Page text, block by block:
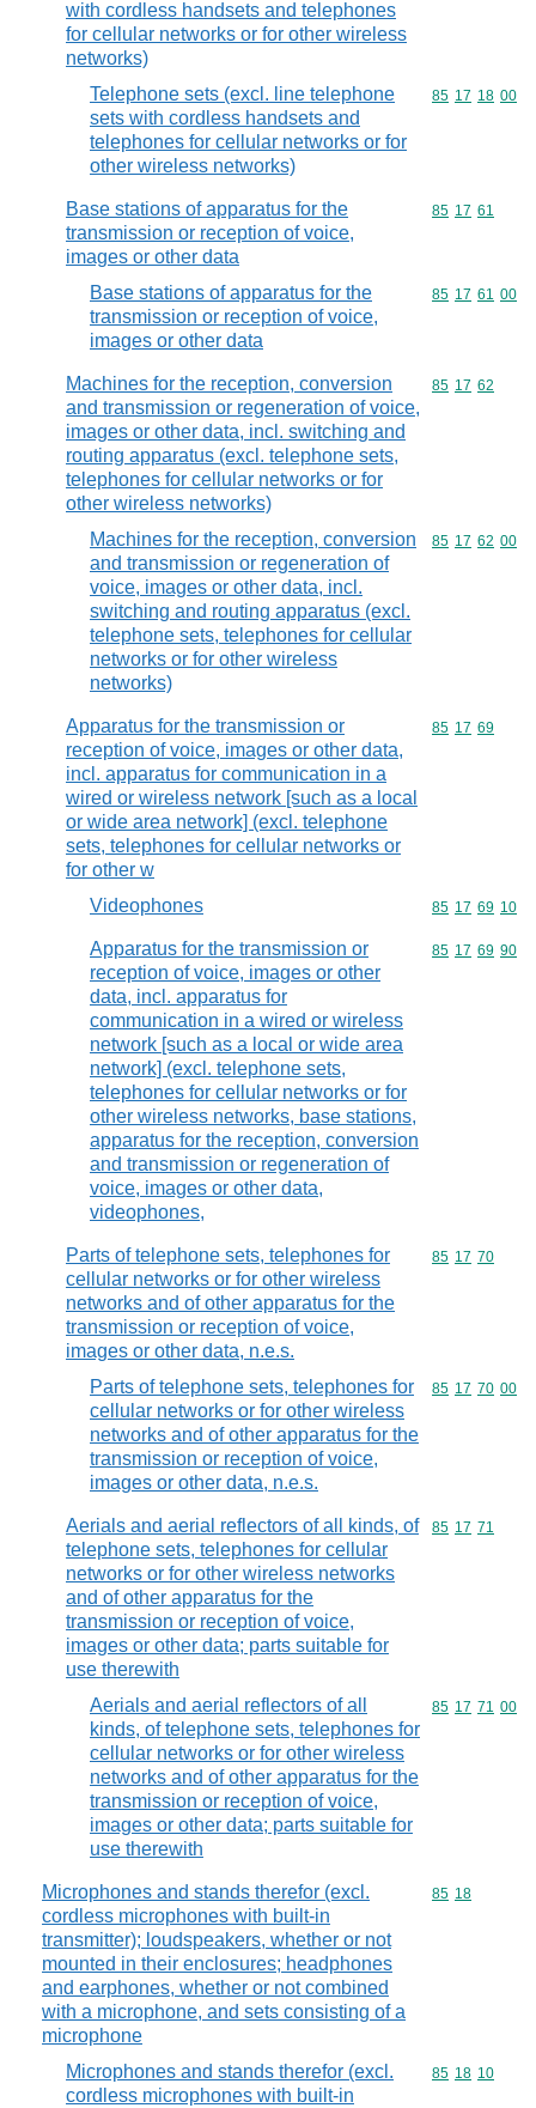
with cordless handsets and telephones
for cellular networks or for other wireless
networks)
Telephone sets (excl. line telephone
sets with cordless handsets and
telephones for cellular networks or for
other wireless networks)
Commodity
85 17 18 00
Base stations of apparatus for the
transmission or reception of voice,
images or other data
Commodity
85 17 61
Base stations of apparatus for the
transmission or reception of voice,
images or other data
Commodity
85 17 61 00
Machines for the reception, conversion
and transmission or regeneration of voice,
images or other data, incl. switching and
routing apparatus (excl. telephone sets,
telephones for cellular networks or for
other wireless networks)
Commodity
85 17 62
Machines for the reception, conversion
and transmission or regeneration of
voice, images or other data, incl.
switching and routing apparatus (excl.
telephone sets, telephones for cellular
networks or for other wireless
networks)
Commodity
85 17 62 00
Apparatus for the transmission or
reception of voice, images or other data,
incl. apparatus for communication in a
wired or wireless network [such as a local
or wide area network] (excl. telephone
sets, telephones for cellular networks or
for other w
Commodity
85 17 69
Videophones Commodity
85 17 69 10
Apparatus for the transmission or
reception of voice, images or other
data, incl. apparatus for
communication in a wired or wireless
network [such as a local or wide area
network] (excl. telephone sets,
telephones for cellular networks or for
other wireless networks, base stations,
apparatus for the reception, conversion
and transmission or regeneration of
voice, images or other data,
videophones,
Commodity
85 17 69 90
Parts of telephone sets, telephones for
cellular networks or for other wireless
networks and of other apparatus for the
transmission or reception of voice,
images or other data, n.e.s.
Commodity
85 17 70
Parts of telephone sets, telephones for
cellular networks or for other wireless
networks and of other apparatus for the
transmission or reception of voice,
images or other data, n.e.s.
Commodity
85 17 70 00
Aerials and aerial reflectors of all kinds, of
telephone sets, telephones for cellular
networks or for other wireless networks
and of other apparatus for the
transmission or reception of voice,
images or other data; parts suitable for
use therewith
Commodity
85 17 71
Aerials and aerial reflectors of all
kinds, of telephone sets, telephones for
cellular networks or for other wireless
networks and of other apparatus for the
transmission or reception of voice,
images or other data; parts suitable for
use therewith
Commodity
85 17 71 00
Microphones and stands therefor (excl.
cordless microphones with built-in
transmitter); loudspeakers, whether or not
mounted in their enclosures; headphones
and earphones, whether or not combined
with a microphone, and sets consisting of a
microphone
Commodity
85 18
Microphones and stands therefor (excl.
cordless microphones with built-in
Commodity
85 18 10